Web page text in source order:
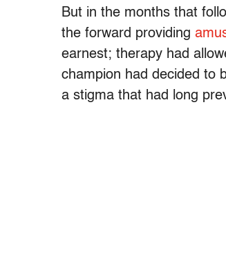
But in the months that
the forward providing
earnest; therapy had
champion had decided to
a stigma that had long